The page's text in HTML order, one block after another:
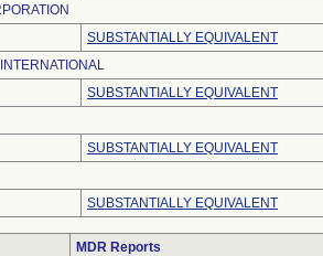
SUBSTANTIALLY EQUIVALENT
SUBSTANTIALLY EQUIVALENT
SUBSTANTIALLY EQUIVALENT
SUBSTANTIALLY EQUIVALENT
MDR Reports